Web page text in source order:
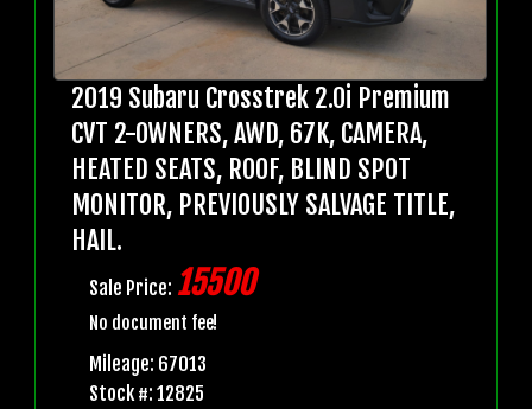
2019 Subaru Crosstrek 2.0i Premium
CVT 2-OWNERS, AWD, 67K, CAMERA,
HEATED SEATS, ROOF, BLIND SPOT
MONITOR, PREVIOUSLY SALVAGE TITLE,
HAIL.
Sale Price: 15500
No document fee!
Mileage: 67013
Stock #: 12825